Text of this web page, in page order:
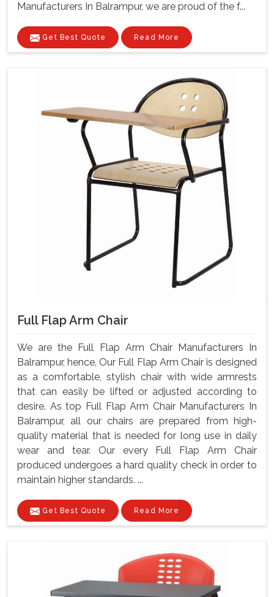
Manufacturers In Balrampur, we are proud of the f...
Get Best Quote Read More
Full Flap Arm Chair
We are the Full Flap Arm Chair Manufacturers In
Balrampur, hence, Our Full Flap Arm Chair is designed
as a comfortable, stylish chair with wide armrests
that can easily be lifted or adjusted according to
desire. As top Full Flap Arm Chair Manufacturers In
Balrampur, all our chairs are prepared from high-
quality material that is needed for long use in daily
wear and tear. Our every Full Flap Arm Chair
produced undergoes a hard quality check in order to
maintain higher standards. ...
Get Best Quote Read More